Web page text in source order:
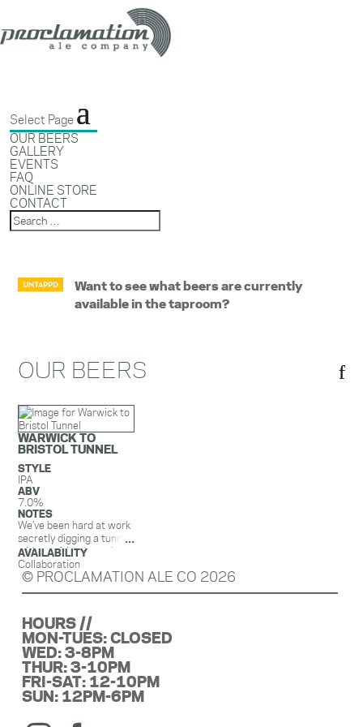
Select Page
OUR BEERS
GALLERY
EVENTS
FAQ
ONLINE STORE
CONTACT
Want to see what beers are currently
available in the taproom?
OUR BEERS
WARWICK TO
BRISTOL TUNNEL
STYLE
IPA
ABV
7.0%
NOTES
We’ve been hard at work
secretly digging a tunnel
with our friends on the
other side of the bay. Oh,
and we made a beer too!
Our collaboration with
Warwick to Bristol
Tunnel, is an IPA with
Strata, Anchovy, and
@huntinghousehopyard
Comet hops. It has
aromas of that infamous
strawberry hard candy
wrapper that looks like a
AVAILABILITY
Collaboration
© PROCLAMATION ALE CO 2026
HOURS //
MON-TUES: CLOSED
WED: 3-8PM
THUR: 3-10PM
FRI-SAT: 12-10PM
SUN: 12PM-6PM